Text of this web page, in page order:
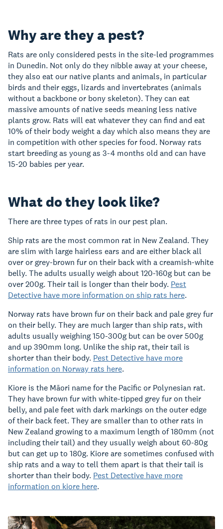
Why are they a pest?
Rats are only considered pests in the site-led programmes
in Dunedin. Not only do they nibble away at your cheese,
they also eat our native plants and animals, in particular
birds and their eggs, lizards and invertebrates (animals
without a backbone or bony skeleton). They can eat
massive amounts of native seeds meaning less native
plants grow. Rats will eat whatever they can find and eat
10% of their body weight a day which also means they are
in competition with other species for food. Norway rats
start breeding as young as 3-4 months old and can have
15-20 babies per year.
What do they look like?
There are three types of rats in our pest plan.
Ship rats are the most common rat in New Zealand. They
are slim with large hairless ears and are either black all
over or grey-brown fur on their back with a creamish-white
belly. The adults usually weigh about 120-160g but can be
over 200g. Their tail is longer than their body. Pest
Detective have more information on ship rats here.
Norway rats have brown fur on their back and pale grey fur
on their belly. They are much larger than ship rats, with
adults usually weighing 150-300g but can be over 500g
and up 390mm long. Unlike the ship rat, their tail is
shorter than their body. Pest Detective have more
information on Norway rats here.
Kiore is the Māori name for the Pacific or Polynesian rat.
They have brown fur with white-tipped grey fur on their
belly, and pale feet with dark markings on the outer edge
of their back feet. They are smaller than to other rats in
New Zealand growing to a maximum length of 180mm (not
including their tail) and they usually weigh about 60-80g
but can get up to 180g. Kiore are sometimes confused with
ship rats and a way to tell them apart is that their tail is
shorter than their body. Pest Detective have more
information on kiore here.